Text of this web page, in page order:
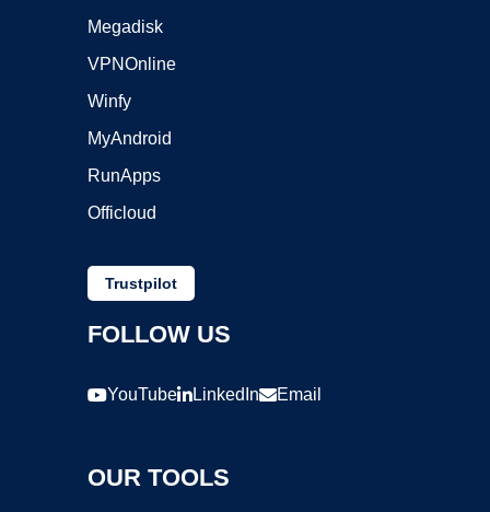
Megadisk
VPNOnline
Winfy
MyAndroid
RunApps
Officloud
Trustpilot
FOLLOW US
YouTube LinkedIn Email
OUR TOOLS